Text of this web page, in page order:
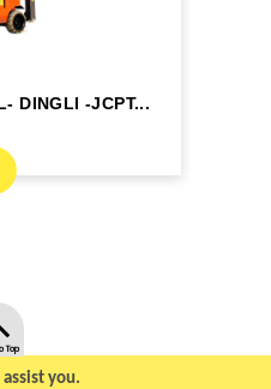
DINGLI -JCPT...
you.
Top